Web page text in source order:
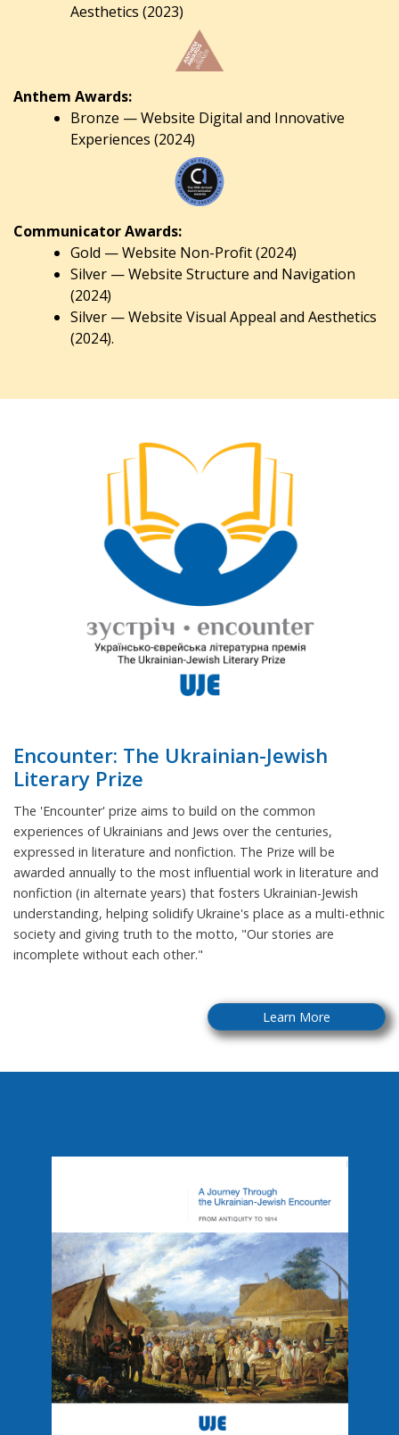
Aesthetics (2023)
Anthem Awards:
Bronze — Website Digital and Innovative
Experiences (2024)
Communicator Awards:
Gold — Website Non-Profit (2024)
Silver — Website Structure and Navigation
(2024)
Silver — Website Visual Appeal and Aesthetics
(2024).
Encounter: The Ukrainian-Jewish
Literary Prize
The 'Encounter' prize aims to build on the common
experiences of Ukrainians and Jews over the centuries,
expressed in literature and nonfiction. The Prize will be
awarded annually to the most influential work in literature and
nonfiction (in alternate years) that fosters Ukrainian-Jewish
understanding, helping solidify Ukraine's place as a multi-ethnic
society and giving truth to the motto, "Our stories are
incomplete without each other."
Learn More